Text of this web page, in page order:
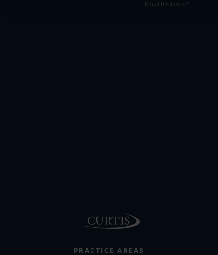
PRACTICE AREAS
Email Disclaimer*